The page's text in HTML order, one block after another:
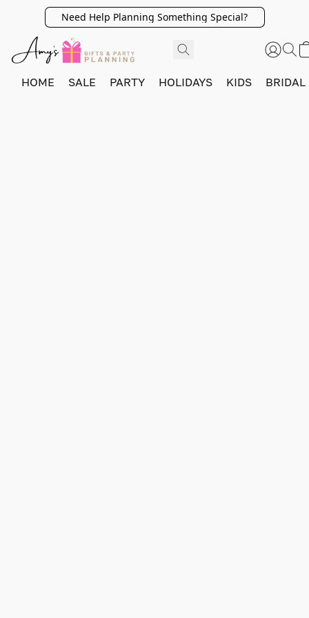
Need Help Planning Something Special?
HOME SALE PARTY HOLIDAYS KIDS BRIDAL